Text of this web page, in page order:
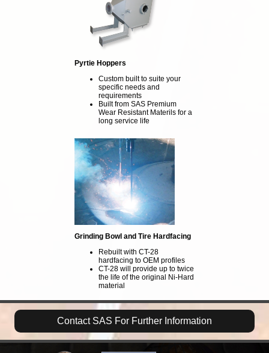
Pyrtie Hoppers
Custom built to suite your
specific needs and
requirements
Built from SAS Premium
Wear Resistant Materils for a
long service life
Grinding Bowl and Tire Hardfacing
Rebuilt with CT-28
hardfacing to OEM profiles
CT-28 will provide up to twice
the life of the original Ni-Hard
material
Contact SAS For Further Information